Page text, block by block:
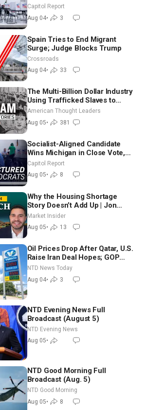
Aligned Candidates Gain
Ground Nationwide
Capitol Report
Aug 04• 3
Spain Tries to End Migrant
Surge; Judge Blocks Trump
Crossroads
Aug 04• 33
The Multi-Billion Dollar Industry
Using Trafficked Slaves to
Scam Americans | Timothy
Blackwood
American Thought Leaders
Aug 05• 381
Socialist-Aligned Candidate
Wins Michigan in Close Vote,
as Missouri Democrats Say No
to Socialism
Capitol Report
Aug 05• 8
Why the Housing Shortage
Story Doesn’t Add Up | Jon
Brooks
Market Insider
Aug 05• 13
Oil Prices Drop After Qatar, U.S.
Raise Iran Deal Hopes; GOP
Senators to Advance Blanche
Nomination
NTD News Today
Aug 04• 3
NTD Evening News Full
Broadcast (August 5)
NTD Evening News
Aug 05•
NTD Good Morning Full
Broadcast (Aug. 5)
NTD Good Morning
Aug 05• 8